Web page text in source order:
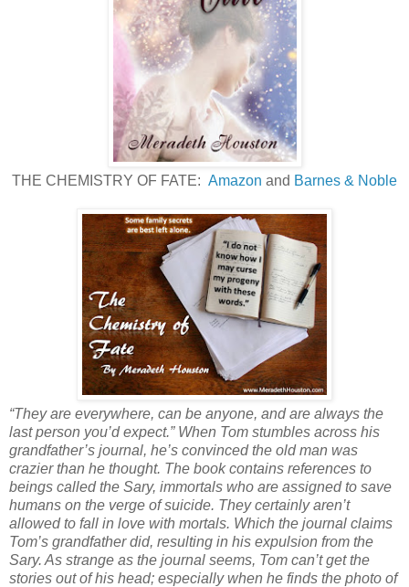
THE CHEMISTRY OF FATE: Amazon and Barnes & Noble
“They are everywhere, can be anyone, and are always the
last person you’d expect.” When Tom stumbles across his
grandfather’s journal, he’s convinced the old man was
crazier than he thought. The book contains references to
beings called the Sary, immortals who are assigned to save
humans on the verge of suicide. They certainly aren’t
allowed to fall in love with mortals. Which the journal claims
Tom’s grandfather did, resulting in his expulsion from the
Sary. As strange as the journal seems, Tom can’t get the
stories out of his head; especially when he finds the photo of